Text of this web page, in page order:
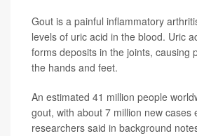
Gout is a painful inflammatory
levels of uric acid in the blood. Uric
forms deposits in the joints, causing
the hands and feet.
An estimated 41 million people
gout, with about 7 million new cases
researchers said in background